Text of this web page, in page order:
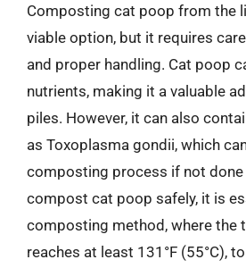
Composting cat poop from the
viable option, but it requires
and proper handling. Cat poop
nutrients, making it a valuable
piles. However, it can also
as Toxoplasma gondii, which
composting process if not done
compost cat poop safely, it is
composting method, where the
reaches at least 131°F (55°C),